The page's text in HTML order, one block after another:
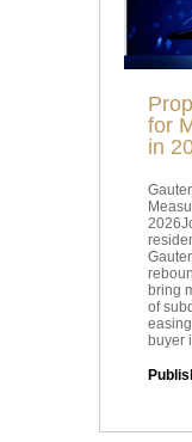
for
in
bring
of
buyer